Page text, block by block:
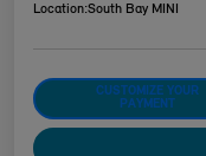
Location:South Bay MINI
CUSTOMIZE YOUR
PAYMENT